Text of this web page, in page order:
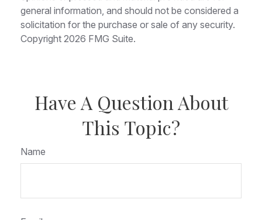
general information, and should not be considered a
solicitation for the purchase or sale of any security.
Copyright 2026 FMG Suite.
Have A Question About
This Topic?
Name